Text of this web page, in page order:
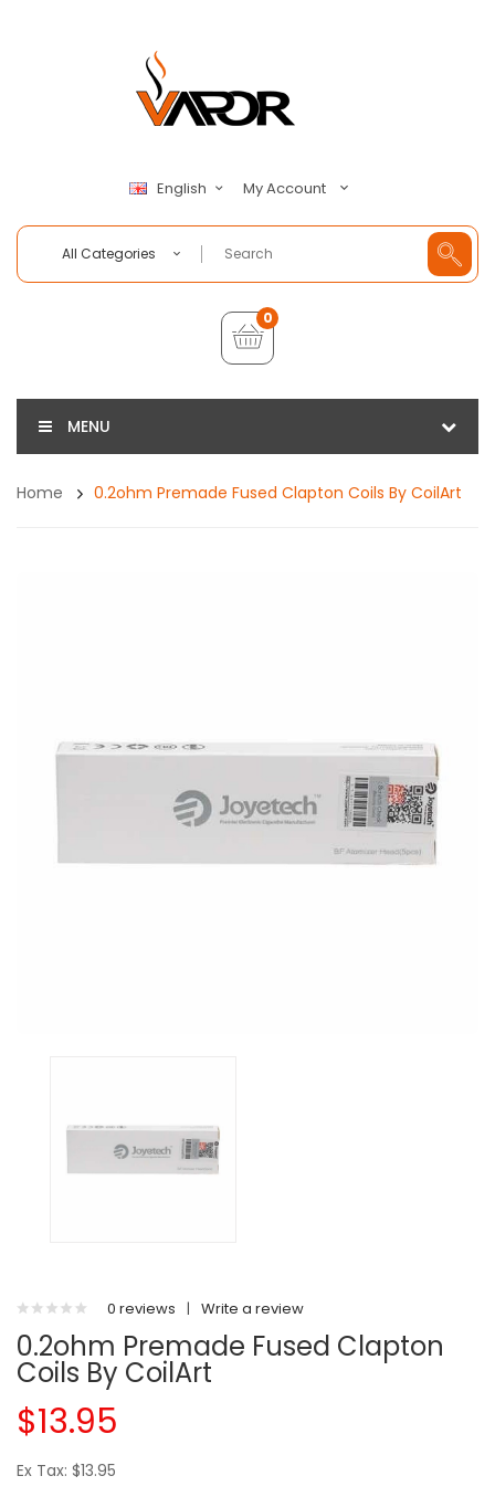
English My Account
All Categories
0
MENU
Home 0.2ohm Premade Fused Clapton Coils By CoilArt
0 reviews | Write a review
0.2ohm Premade Fused Clapton
Coils By CoilArt
$13.95
Ex Tax: $13.95